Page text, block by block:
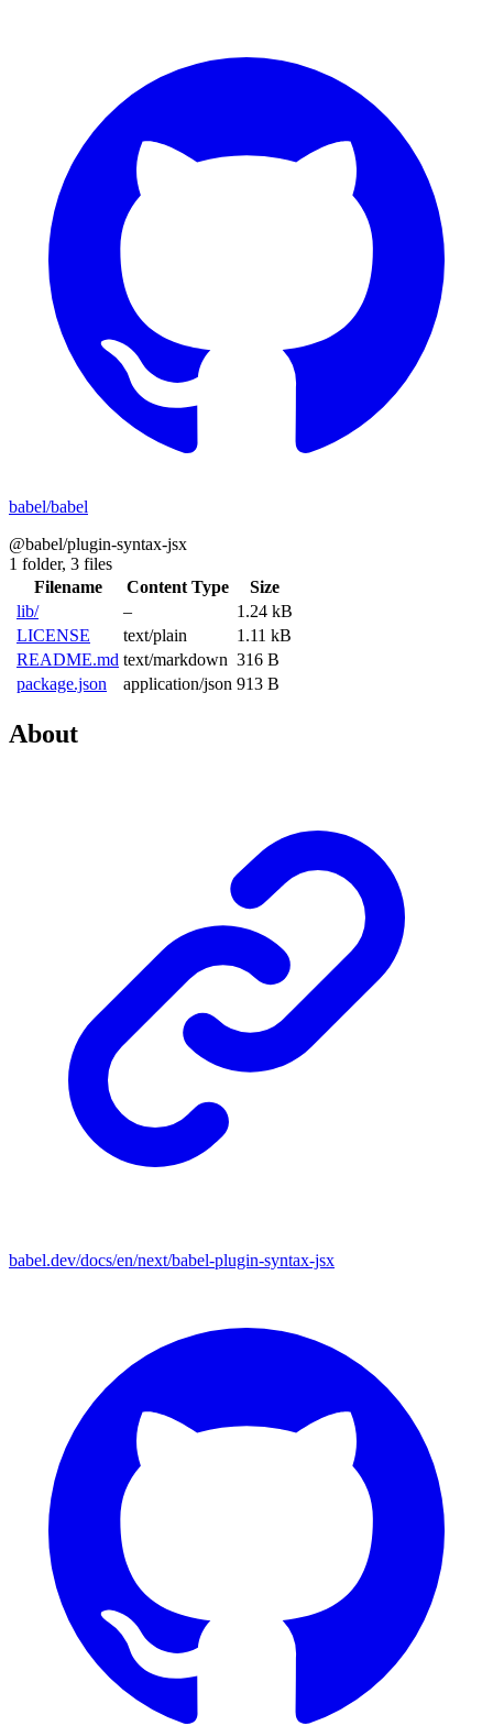
babel/babel
@babel/plugin-syntax-jsx
1 folder, 3 files
Filename
Content Type
Size
lib/
–
1.24 kB
LICENSE
text/plain
1.11 kB
README.md text/markdown 316 B
package.json
application/json 913 B
About
babel.dev/docs/en/next/babel-plugin-syntax-jsx